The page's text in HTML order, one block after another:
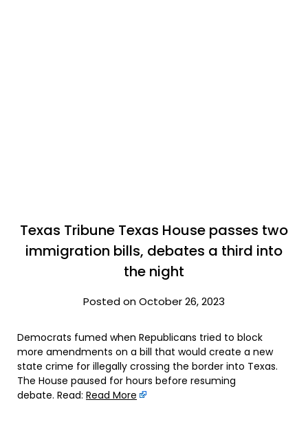
Texas Tribune Texas House passes two
immigration bills, debates a third into
the night
Posted on October 26, 2023
Democrats fumed when Republicans tried to block
more amendments on a bill that would create a new
state crime for illegally crossing the border into Texas.
The House paused for hours before resuming
debate. Read: Read More